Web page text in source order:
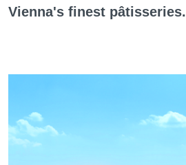
Vienna's finest pâtisseries.